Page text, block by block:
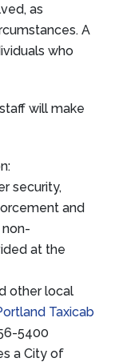
as
A
who
will make
security,
and
at the
other local
Taxicab
5400
a City of